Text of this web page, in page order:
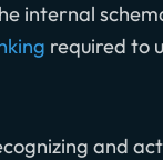
internal
required to
and